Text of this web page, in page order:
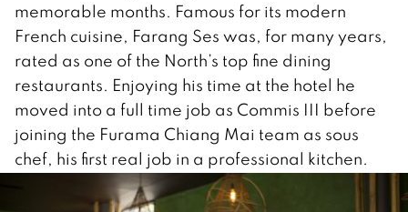
memorable months. Famous for its modern
French cuisine, Farang Ses was, for many years,
rated as one of the North’s top fine dining
restaurants. Enjoying his time at the hotel he
moved into a full time job as Commis III before
joining the Furama Chiang Mai team as sous
chef, his first real job in a professional kitchen.